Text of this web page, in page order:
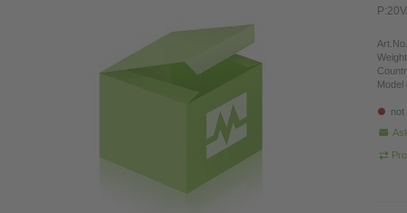
Model
not